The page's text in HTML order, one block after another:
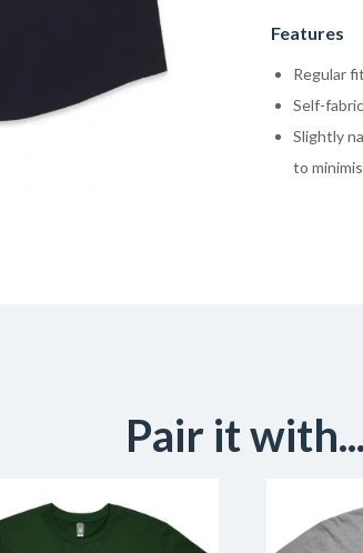
Features
Regular fit
Self-
Slightly
to
Pair it with...